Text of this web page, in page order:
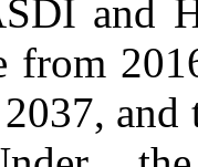
and
from